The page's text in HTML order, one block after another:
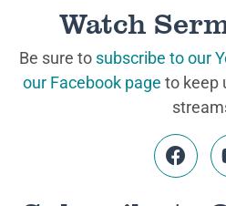
Watch
Be sure to subscribe to our
our Facebook page to keep